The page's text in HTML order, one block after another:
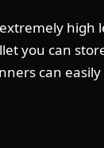
high
you can
can easily